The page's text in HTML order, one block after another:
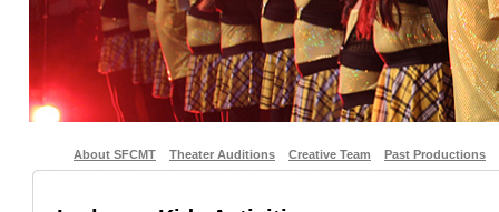
About SFCMT Theater Auditions Creative Team Past Productions